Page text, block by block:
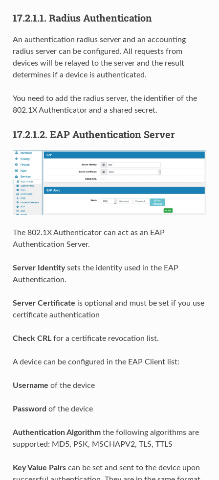
17.2.1.1. Radius Authentication
An authentication radius server and an accounting
radius server can be configured. All requests from
devices will be relayed to the server and the result
determines if a device is authenticated.
You need to add the radius server, the identifier of the
802.1X Authenticator and a shared secret.
17.2.1.2. EAP Authentication Server
The 802.1X Authenticator can act as an EAP
Authentication Server.
Server Identitysets the identity used in the EAP
Authentication.
Server Certificate is optional and must be set if you use
certificate authentication
Check CRLfor a certificate revocation list.
A device can be configured in the EAP Client list:
Username of the device
Password of the device
Authentication Algorithmthe following algorithms are
supported: MD5, PSK, MSCHAPV2, TLS, TTLS
Key Value Pairscan be set and sent to the device upon